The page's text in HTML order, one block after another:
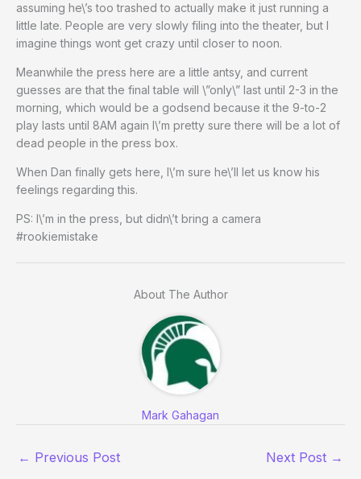
assuming he\’stoo trashed to actually make it just running a
little late. People are very slowly filing into the theater, but I
imagine things wont get crazy until closer to noon.
Meanwhile the press here are a little antsy, and current
guesses are that the final table will \”only\” last until 2-3 in the
morning, which would be a godsend because it the 9-to-2
play lasts until 8AM again I\’m pretty sure there will be a lot of
dead people in the press box.
When Dan finally gets here, I\’m sure he\’ll let us know his
feelings regarding this.
PS: I\’m in the press, but didn\’t bring a camera
#rookiemistake
About The Author
Mark Gahagan
← Previous Post Next Post →